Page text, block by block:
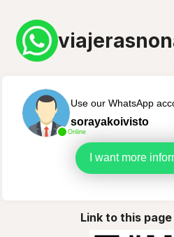
Online
Use our WhatsApp
sorayakoivisto
I want more
Link to this